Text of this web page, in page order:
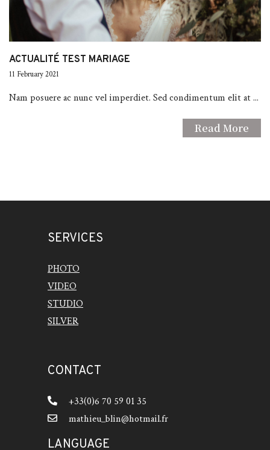
ACTUALITÉ TEST MARIAGE
11 February 2021
Nam posuere ac nunc vel imperdiet. Sed condimentum elit at ...
Read More
SERVICES
PHOTO
VIDEO
STUDIO
SILVER
CONTACT
+33(0)6 70 59 01 35
mathieu_blin@hotmail.fr
LANGUAGE